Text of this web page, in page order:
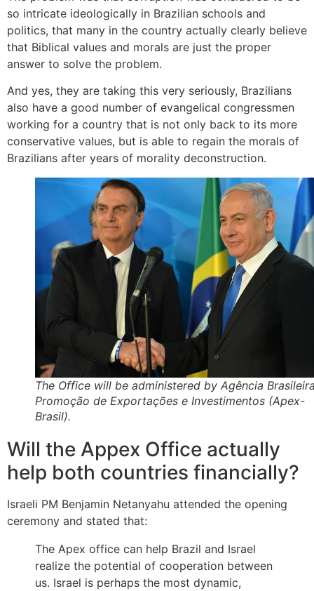
so intricate ideologically in Brazilian schools and
politics, that many in the country actually clearly believe
that Biblical values and morals are just the proper
answer to solve the problem.
And yes, they are taking this very seriously, Brazilians
also have a good number of evangelical congressmen
working for a country that is not only back to its more
conservative values, but is able to regain the morals of
Brazilians after years of morality deconstruction.
The Office will be administered by Agência
Promoção de Exportações e Investimentos (Apex-
Brasil).
Will the Appex Office actually
help both countries financially?
Israeli PM Benjamin Netanyahu attended the opening
ceremony and stated that:
The Apex office can help Brazil and Israel
realize the potential of cooperation between
us. Israel is perhaps the most dynamic,